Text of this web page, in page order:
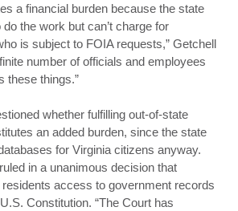
a financial burden because the state
the work but can’t charge for
is subject to FOIA requests,” Getchell
number of officials and employees
these things.”
whether fulfilling out-of-state
an added burden, since the state
for Virginia citizens anyway.
in a unanimous decision that
access to government records
Constitution. “The Court has